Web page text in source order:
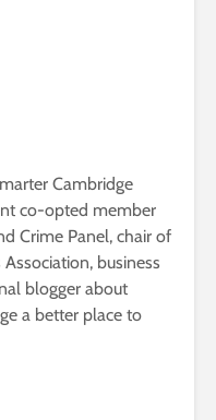
Cambridge
co-opted member
Crime Panel, chair of
business
blogger about
a better place to